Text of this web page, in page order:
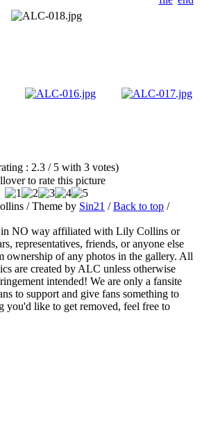
: 2.3 / 5 with 3 votes)
to rate this picture
/ Theme by Sin21 /Back to top /
NO way affiliated with Lily Collins or
representatives, friends, or anyone else
ownership of any photos in the gallery. All
are created by ALC unless otherwise
intended! We are only a fansite
to support and give fans something to
you'd like to get removed, feel free to